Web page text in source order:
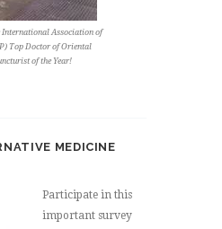
International Association of
Top Doctor of Oriental
of the Year!
MEDICINE
Participate in this
important survey